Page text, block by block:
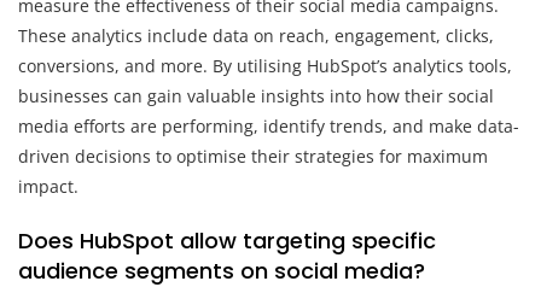
measure the effectiveness of their social media campaigns.
These analytics include data on reach, engagement, clicks,
conversions, and more. By utilising HubSpot’s analytics tools,
businesses can gain valuable insights into how their social
media efforts are performing, identify trends, and make data-
driven decisions to optimise their strategies for maximum
impact.
Does HubSpot allow targeting specific
audience segments on social media?